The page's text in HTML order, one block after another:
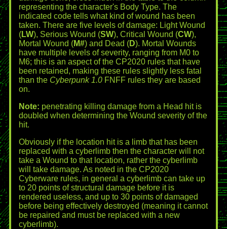
representing the character's Body Type. The
indicated code tells what kind of wound has been
taken. There are five levels of damage: Light Wound
(LW), Serious Wound (SW), Critical Wound (CW),
Mortal Wound (M#) and Dead (D). Mortal Wounds
have multiple levels of severity, ranging from M0 to
M6; this is an aspect of the CP2020 rules that have
been retained, making these rules slightly less fatal
than the Cyberpunk 1.0 FNFF rules they are based
on.
Note: penetrating killing damage from a Head hit is
doubled when determining the Wound severity of the
hit.
Obviously if the location hit is a limb that has been
replaced with a cyberlimb then the character will not
take a Wound to that location, rather the cyberlimb
will take damage. As noted in the CP2020
Cyberware rules, in general a cyberlimb can take up
to 20 points of structural damage before it is
rendered useless, and up to 30 points of damaged
before being effectively destroyed (meaning it cannot
be repaired and must be replaced with a new
cyberlimb).